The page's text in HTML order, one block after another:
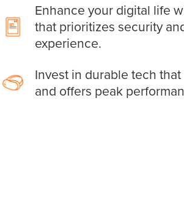
Enhance your digital life
that prioritizes security
experience.
Invest in durable tech
and offers peak